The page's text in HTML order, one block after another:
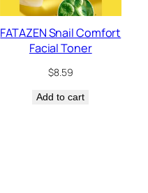
FATAZEN Snail Comfort
Facial Toner
$8.59
Add to cart